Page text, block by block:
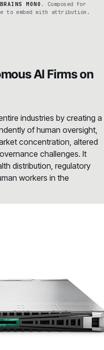
MONO . Composed for
to embed with attribution.
AI Firms on
industries by creating a
of human oversight,
concentration, altered
challenges. It
distribution, regulatory
workers in the